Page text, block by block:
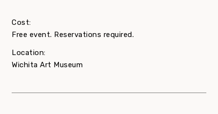
Cost:
Free event. Reservations required.
Location:
Wichita Art Museum